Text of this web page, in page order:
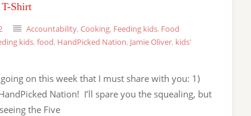
Shirt
Accountability, Cooking, Feeding kids, Food
kids, food, HandPicked Nation, Jamie Oliver, kids'
on this week that I must share with you: 1)
Nation! I’ll spare you the squealing, but
the Five